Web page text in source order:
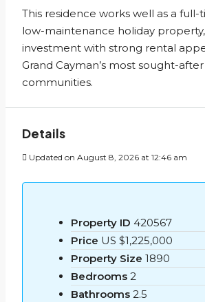
This residence works well as a full-
low-maintenance holiday
investment with strong rental
Grand Cayman’s most sought-
communities.
Details
Updated on August 8, 2026 at 12:46 am
Property ID 420567
Price US $1,225,000
Property Size 1890
Bedrooms 2
Bathrooms 2.5